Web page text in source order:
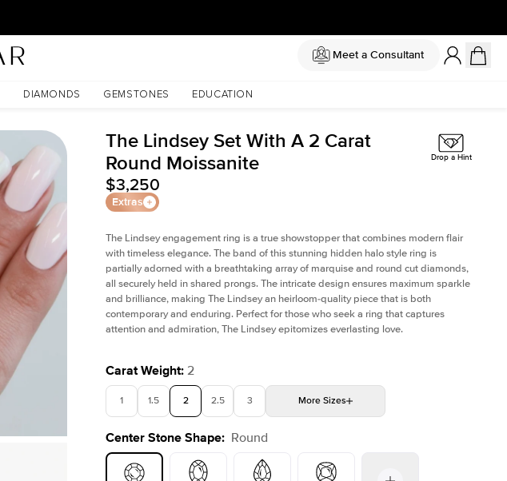
Meet a Consultant
DIAMONDS GEMSTONES EDUCATION
Shown with
The Lindsey Set With A 2 Carat
Round Moissanite
$3,250
Extras
Drop a Hint
The Lindsey engagement ring is a true showstopper that combines modern flair
with timeless elegance. The band of this stunning hidden halo style ring is
partially adorned with a breathtaking array of marquise and round cut diamonds,
all securely held in shared prongs. The intricate design ensures maximum sparkle
and brilliance, making The Lindsey an heirloom-quality piece that is both
contemporary and enduring. Perfect for those who seek a ring that captures
attention and admiration, The Lindsey epitomizes everlasting love.
Carat Weight: 2
1 1.5 2 2.5 3 More Sizes
3.5 4 4.5 5 5.5
Center Stone Shape: Round